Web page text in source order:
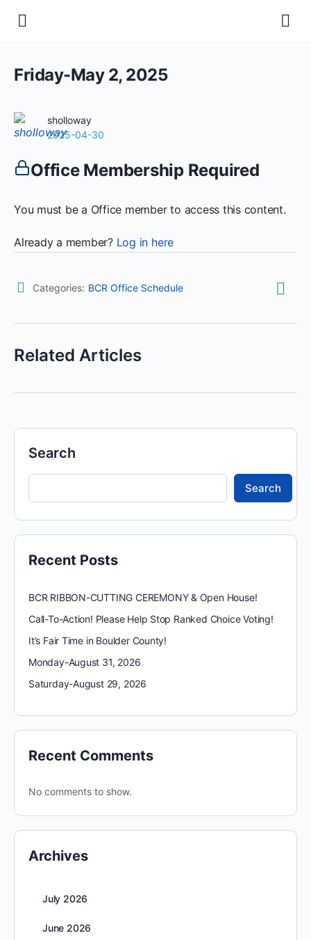
Friday-May 2, 2025
sholloway
2025-04-30
Office Membership Required
You must be a Office member to access this content.
Already a member? Log in here
Categories: BCR Office Schedule
Related Articles
Search
Search
Recent Posts
BCR RIBBON-CUTTING CEREMONY & Open House!
Call-To-Action! Please Help Stop Ranked Choice Voting!
It’s Fair Time in Boulder County!
Monday-August 31, 2026
Saturday-August 29, 2026
Recent Comments
No comments to show.
Archives
July 2026
June 2026